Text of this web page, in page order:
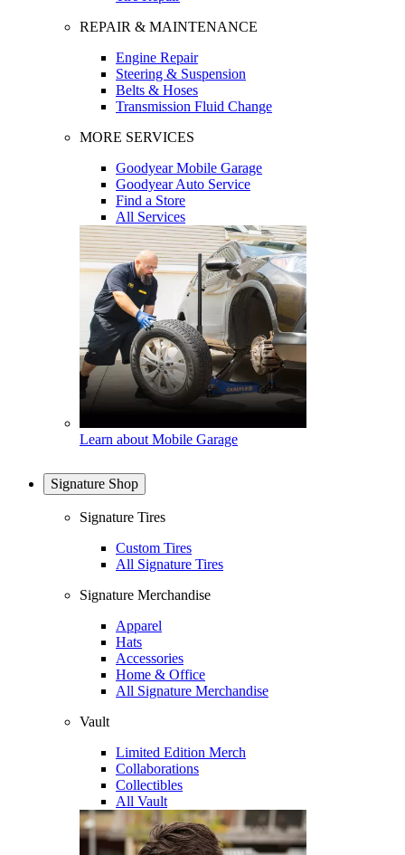
REPAIR & MAINTENANCE
Engine Repair
Steering & Suspension
Belts & Hoses
Transmission Fluid Change
MORE SERVICES
Goodyear Mobile Garage
Goodyear Auto Service
Find a Store
All Services
Learn about Mobile Garage
Signature Shop
Signature Tires
Custom Tires
All Signature Tires
Signature Merchandise
Apparel
Hats
Accessories
Home & Office
All Signature Merchandise
Vault
Limited Edition Merch
Collaborations
Collectibles
All Vault